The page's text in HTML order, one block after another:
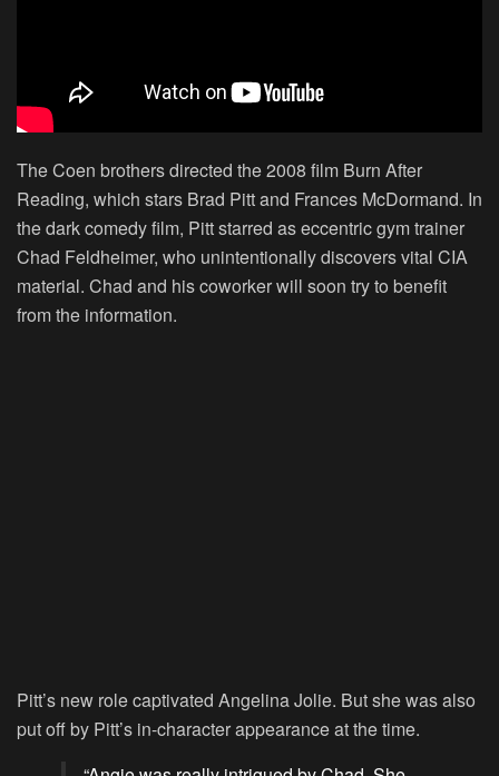
The Coen brothers directed the 2008 film Burn After
Reading, which stars Brad Pitt and Frances McDormand. In
the dark comedy film, Pitt starred as eccentric gym trainer
Chad Feldheimer, who unintentionally discovers vital CIA
material. Chad and his coworker will soon try to benefit
from the information.
Pitt’s new role captivated Angelina Jolie. But she was also
put off by Pitt’s in-character appearance at the time.